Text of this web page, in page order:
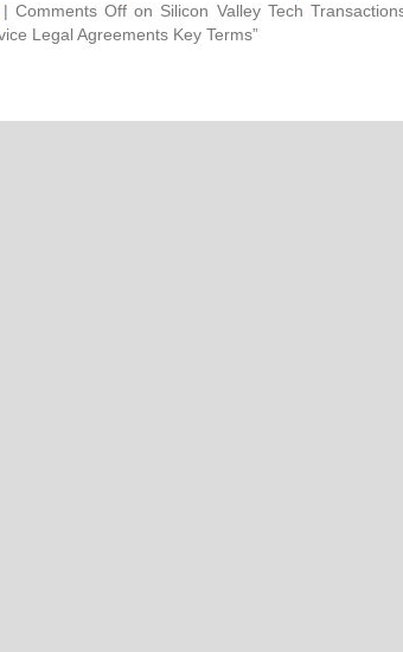
|Comments Off on Silicon Valley Tech
Legal Agreements Key Terms”